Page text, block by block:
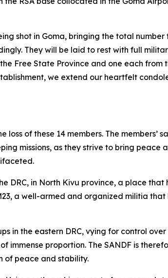
shot in Goma, bringing the total
They will be laid to rest with full
Free State Province and one each
we extend our heartfelt
of these 14 members. The
missions, as they strive to bring peace
DRC, in North Kivu province, a place
a well-armed and organized militia
in the eastern DRC, vying for control
proportion. The SANDF is
of peace and stability.